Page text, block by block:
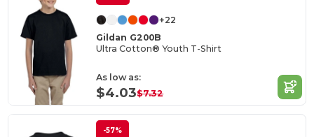
+22
Gildan G200B
Ultra Cotton® Youth T-Shirt
As low as:
$4.03$7.32
-57%